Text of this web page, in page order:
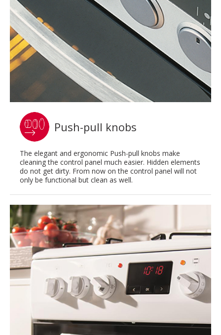
Push-pull knobs
The elegant and ergonomic Push-pull knobs make
cleaning the control panel much easier. Hidden elements
do not get dirty. From now on the control panel will not
only be functional but clean as well.